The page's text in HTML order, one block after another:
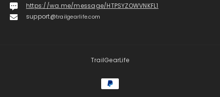
https://wa.me/message/HTPSYZOWVNKFL1
support@trailgearlife.com
TrailGearLife
Payment
methods